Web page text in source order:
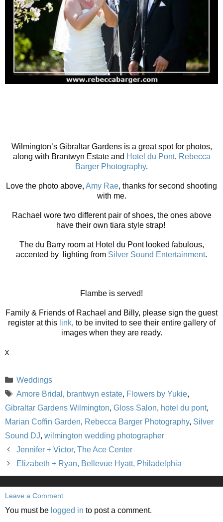
Wilmington’s Gibraltar Gardens is a great spot for photos,
along with Brantwyn Estate and Hotel du Pont, Rebecca
Barger Photography.
Love the photo above, Amy Rae, thanks for second shooting
with me.
Rachael wore two different pair of shoes, the ones above
have their own tiara style strap!
The du Barry room at Hotel du Pont looked fabulous,
accented by lighting from Silver Sound Entertainment.
Flambe is served!
Family & Friends of Rachael and Billy, please sign the guest
register at thislink, to be invited to see their entire gallery of
images when they are ready.
x
Categories
Weddings
Tags
Amore Bridal , brantwyn estate, Flowers by Yukie,
Gibraltar Gardens Wilmington, Gloss Salon, hotel du pont,
Marian Coffin Garden, Rebecca Barger Photography, Silver
Sound DJ, wilmington wedding photographer
Jennifer + Victor, The Ace Center
Elizabeth + Ryan, Bellevue Hyatt, Philadelphia
Leave a Comment
You must be logged in to post a comment.